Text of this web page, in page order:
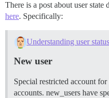
There is a post about user state
here. Specifically:
Understanding user
New user
Special restricted account
accounts. new_users have